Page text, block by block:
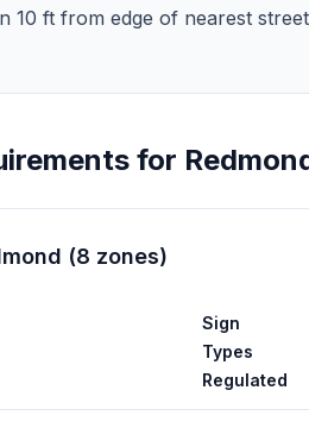
ft from edge of nearest
for
(8 zones)
Sign
Types
Regulated